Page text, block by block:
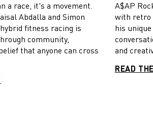
a race, it's a movement.
Abdalla and Simon
fitness racing is
community,
that anyone can cross
A$AP
with retro
his
and
READ